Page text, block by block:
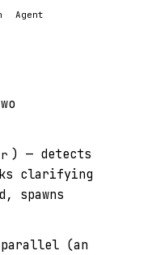
Agent
) — detects
clarifying
spawns
(an